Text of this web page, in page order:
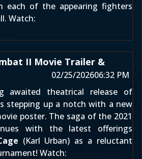
each of the appearing fighters
Watch:
II Movie Trailer &
02/25/202606:32 PM
awaited theatrical release of
stepping up a notch with a new
poster. The saga of the 2021
with the latest offerings
(Karl Urban) as a reluctant
Watch: